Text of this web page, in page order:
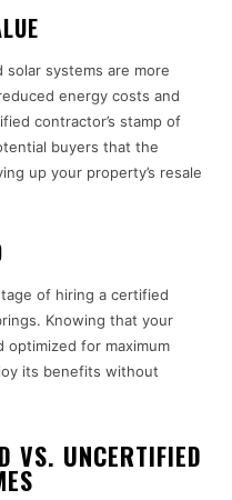
systems are more
energy costs and
contractor’s stamp of
buyers that the
up your property’s resale
of hiring a certified
Knowing that your
optimized for maximum
its benefits without
VS. UNCERTIFIED